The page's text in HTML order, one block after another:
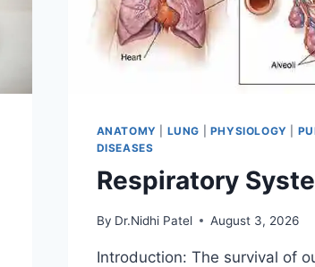
ANATOMY LUNG PHYSIOLOGY
DISEASES
Respiratory
By Dr.Nidhi Patel August 3, 2026
Introduction: The survival of